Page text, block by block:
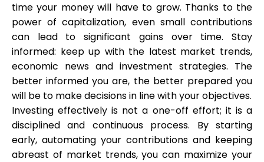
time your money will have to grow. Thanks to the
power of capitalization, even small contributions
can lead to significant gains over time. Stay
informed: keep up with the latest market trends,
economic news and investment strategies. The
better informed you are, the better prepared you
will be to make decisions in line with your objectives.
Investing effectively is not a one-off effort; it is a
disciplined and continuous process. By starting
early, automating your contributions and keeping
abreast of market trends, you can maximize your